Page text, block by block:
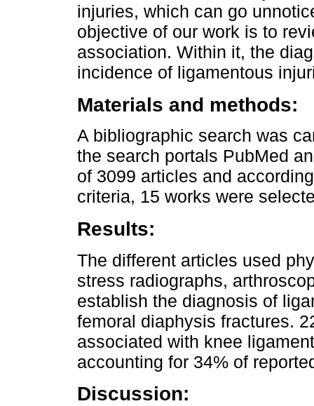
injuries, which can go
objective of our work is to
association. Within it, the
incidence of ligamentous
Materials and methods:
A bibliographic search was
the search portals PubMed
of 3099 articles and
criteria, 15 works were
Results:
The different articles used
stress radiographs,
establish the diagnosis of
femoral diaphysis fractures.
associated with knee
accounting for 34% of
Discussion: